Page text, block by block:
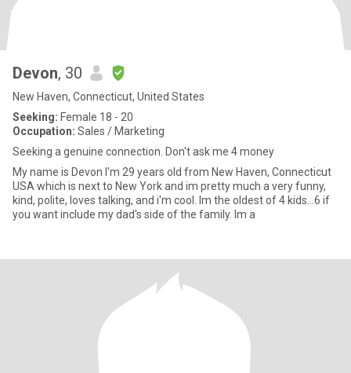
Devon, 30
New Haven, Connecticut, United States
Seeking: Female 18 - 20
Occupation: Sales / Marketing
Seeking a genuine connection. Don't ask me 4 money
My name is Devon I'm 29 years old from New Haven, Connecticut
USA which is next to New York and im pretty much a very funny,
kind, polite, loves talking, and i'm cool. Im the oldest of 4 kids...6 if
you want include my dad's side of the family. Im a